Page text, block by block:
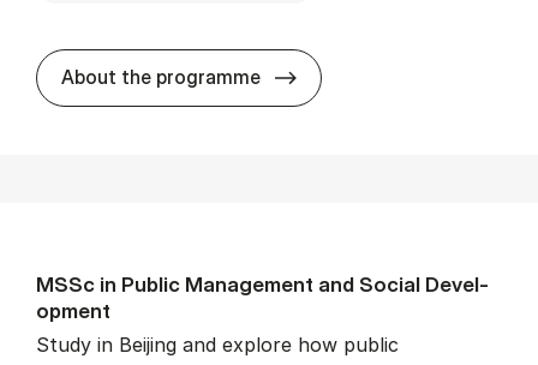
About the programme MSSc in Or­gan­isa­tion­al
MSSc in Pub­lic Man­age­ment and So­cial De­vel­
op­ment
Study in Beijing and explore how public